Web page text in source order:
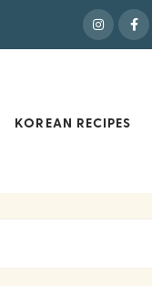
KOREAN RECIPES